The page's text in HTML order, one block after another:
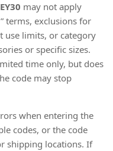
may not apply
terms, exclusions for
use limits, or category
or specific sizes.
time only, but does
code may stop
when entering the
codes, or the code
shipping locations. If